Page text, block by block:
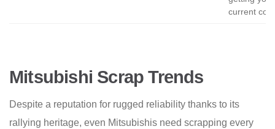
current
Mitsubishi Scrap Trends
Despite a reputation for rugged reliability thanks to its
rallying heritage, even Mitsubishis need scrapping every